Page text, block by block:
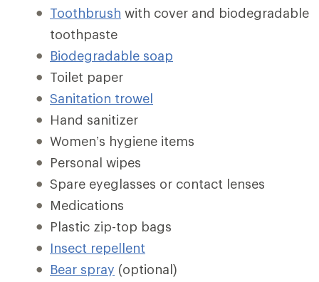
Toothbrush with cover and biodegradable
toothpaste
Biodegradable soap
Toilet paper
Sanitation trowel
Hand sanitizer
Women’s hygiene items
Personal wipes
Spare eyeglasses or contact lenses
Medications
Plastic zip-top bags
Insect repellent
Bear spray (optional)